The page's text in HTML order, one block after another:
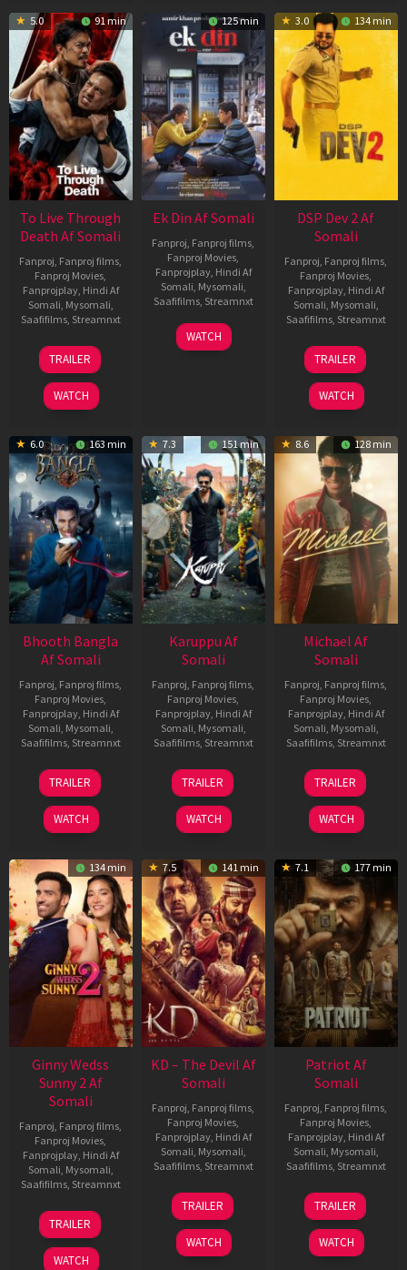
5.0 91 min
To Live Through
Death Af Somali
Fanproj, Fanproj films,
Fanproj Movies,
Fanprojplay, Hindi Af
Somali, Mysomali,
Saafifilms, Streamnxt
31
Jul
2024
TRAILER
WATCH
125 min
Ek Din Af Somali
Fanproj, Fanproj films,
Fanproj Movies,
Fanprojplay, Hindi Af
Somali, Mysomali,
Saafifilms, Streamnxt
01
May
WATCH
3.0 134 min
DSP Dev 2 Af
Somali
Fanproj, Fanproj films,
Fanproj Movies,
Fanprojplay, Hindi Af
Somali, Mysomali,
Saafifilms, Streamnxt
13
Feb
2026
TRAILER
WATCH
6.0 163 min
Bhooth Bangla
Af Somali
Fanproj, Fanproj films,
Fanproj Movies,
Fanprojplay, Hindi Af
Somali, Mysomali,
Saafifilms, Streamnxt
16
Apr
2026
TRAILER
WATCH
7.3 151 min
Karuppu Af
Somali
Fanproj, Fanproj films,
Fanproj Movies,
Fanprojplay, Hindi Af
Somali, Mysomali,
Saafifilms, Streamnxt
14
May
2026
TRAILER
WATCH
8.6 128 min
Michael Af
Somali
Fanproj, Fanproj films,
Fanproj Movies,
Fanprojplay, Hindi Af
Somali, Mysomali,
Saafifilms, Streamnxt
22
Apr
2026
TRAILER
WATCH
134 min
Ginny Wedss
Sunny 2 Af
Somali
Fanproj, Fanproj films,
Fanproj Movies,
Fanprojplay, Hindi Af
Somali, Mysomali,
Saafifilms, Streamnxt
24
Apr
2026
TRAILER
WATCH
7.5 141 min
KD – The Devil Af
Somali
Fanproj, Fanproj films,
Fanproj Movies,
Fanprojplay, Hindi Af
Somali, Mysomali,
Saafifilms, Streamnxt
30
Apr
2026
TRAILER
WATCH
7.1 177 min
Patriot Af
Somali
Fanproj, Fanproj films,
Fanproj Movies,
Fanprojplay, Hindi Af
Somali, Mysomali,
Saafifilms, Streamnxt
01
May
2026
TRAILER
WATCH